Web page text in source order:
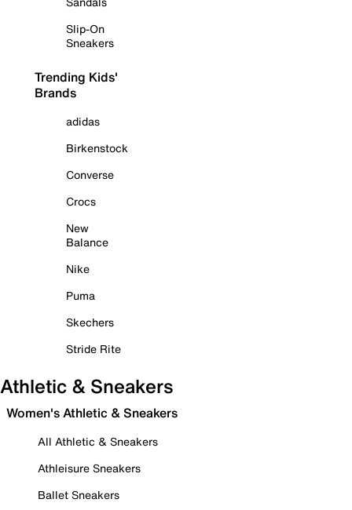
Slip-On
Sneakers
Trending Kids'
Brands
adidas
Birkenstock
Converse
Crocs
New
Balance
Nike
Puma
Skechers
Stride Rite
Athletic & Sneakers
Women's Athletic & Sneakers
All Athletic & Sneakers
Athleisure Sneakers
Ballet Sneakers